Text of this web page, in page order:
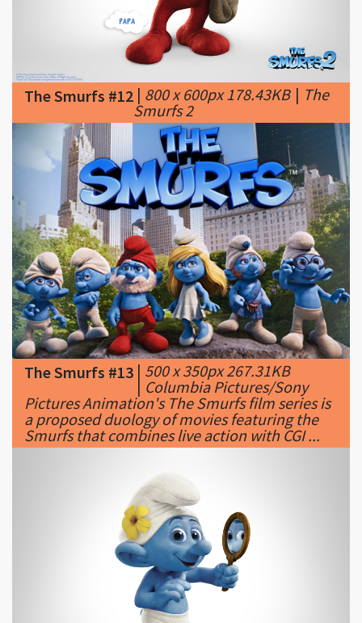
The Smurfs #12|800 x 600px 178.43KB | The
Smurfs 2
The Smurfs #13|500 x 350px 267.31KB
|Columbia Pictures/Sony
Pictures Animation's The Smurfs film series is
a proposed duology of movies featuring the
Smurfs that combines live action with CGI ...